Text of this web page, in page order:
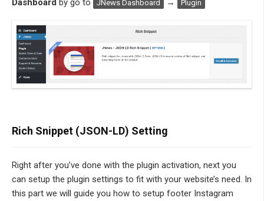
Dashboard by go to JNews Dashboard → Plugin
Rich Snippet (JSON-LD) Setting
Right after you’ve done with the plugin activation, next you
can setup the plugin settings to fit with your website’s need. In
this part we will guide you how to setup footer Instagram